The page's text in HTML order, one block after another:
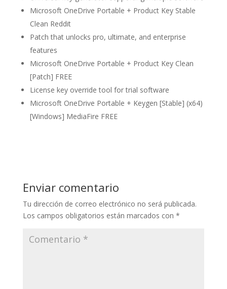
Microsoft OneDrive Portable + Product Key Stable
Clean Reddit
Patch that unlocks pro, ultimate, and enterprise
features
Microsoft OneDrive Portable + Product Key Clean
[Patch] FREE
License key override tool for trial software
Microsoft OneDrive Portable + Keygen [Stable] (x64)
[Windows] MediaFire FREE
Enviar comentario
Tu dirección de correo electrónico no será publicada.
Los campos obligatorios están marcados con *